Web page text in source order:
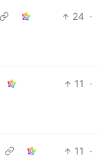
24 ·
11
·
11
·